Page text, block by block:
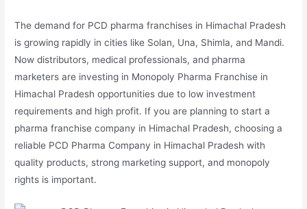
The demand for PCD pharma franchises in Himachal Pradesh
is growing rapidly in cities like Solan, Una, Shimla, and Mandi.
Now distributors, medical professionals, and pharma
marketers are investing in Monopoly Pharma Franchise in
Himachal Pradesh opportunities due to low investment
requirements and high profit. If you are planning to start a
pharma franchise company in Himachal Pradesh, choosing a
reliable PCD Pharma Company in Himachal Pradesh with
quality products, strong marketing support, and monopoly
rights is important.